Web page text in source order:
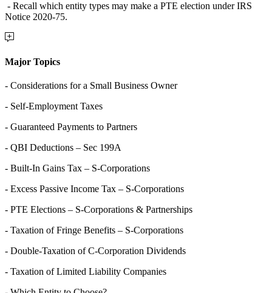
- Recall which entity types may make a PTE election under IRS
Notice 2020-75.
Major Topics
- Considerations for a Small Business Owner
- Self-Employment Taxes
- Guaranteed Payments to Partners
- QBI Deductions – Sec 199A
- Built-In Gains Tax – S-Corporations
- Excess Passive Income Tax – S-Corporations
- PTE Elections – S-Corporations & Partnerships
- Taxation of Fringe Benefits – S-Corporations
- Double-Taxation of C-Corporation Dividends
- Taxation of Limited Liability Companies